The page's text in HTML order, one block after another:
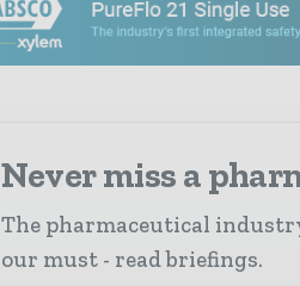
Never miss a
The pharmaceutical
our must - read briefings.